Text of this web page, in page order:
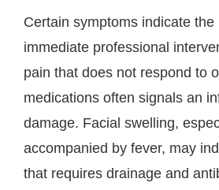
Certain symptoms indicate the
immediate professional
pain that does not respond to
medications often signals an
damage. Facial swelling,
accompanied by fever, may
that requires drainage and